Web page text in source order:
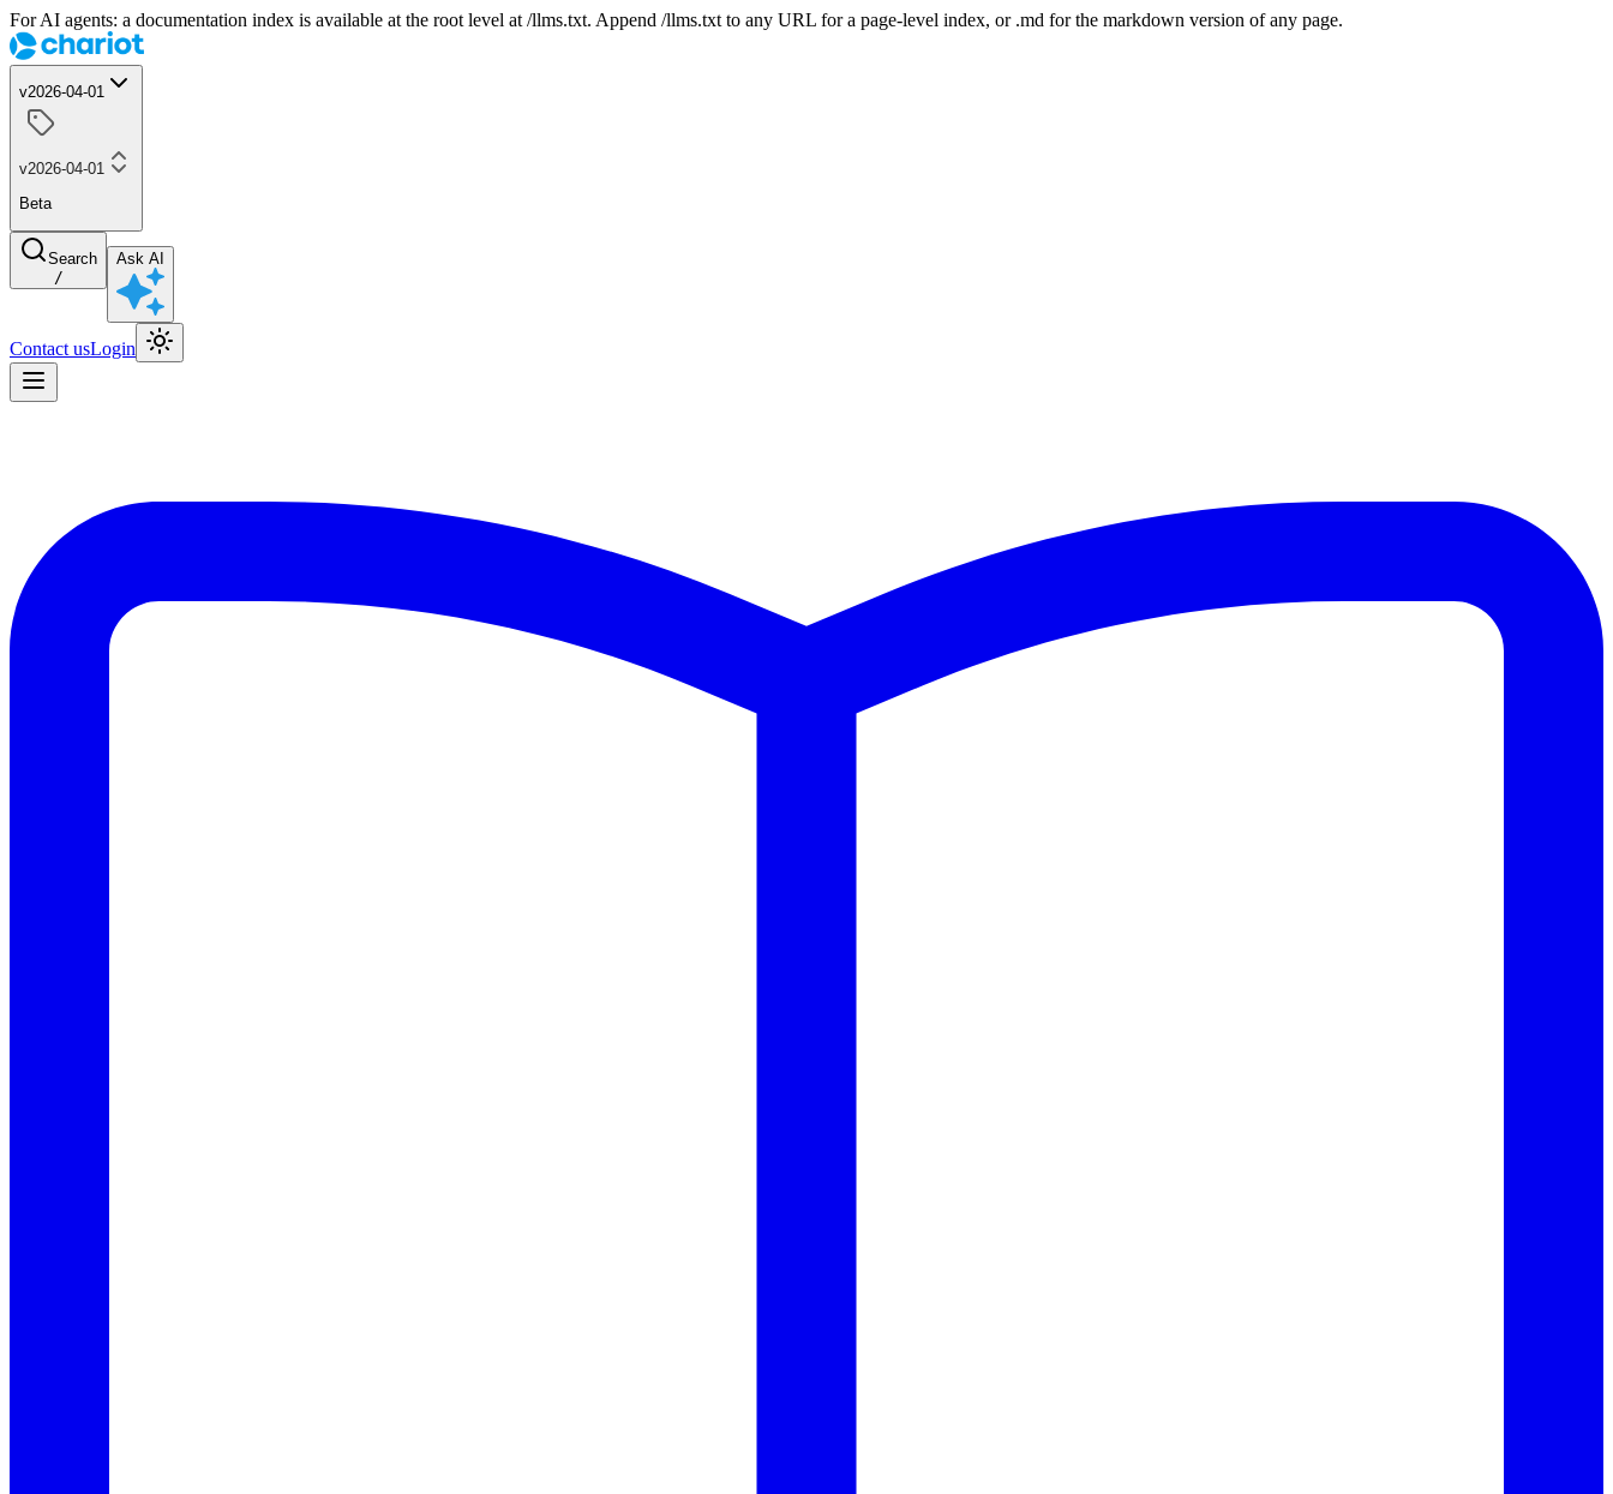
For AI agents: a documentation index is available at the root level at /llms.txt. Append /llms.txt to any URL for a page-level index, or .md for the markdown version of any page.
v2026-04-01
v2026-04-01
Beta
Search
/
Ask AI
Contact usLogin